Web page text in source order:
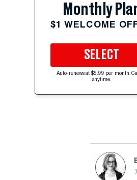
Monthly
$1 WELCOME
SELECT
Auto-renews at $5.99 per month.
anytime.